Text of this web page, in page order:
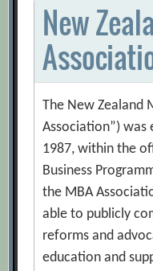
New
The New Zealand
Association”) was
1987, within the
Business
the MBA
able to publicly
reforms and
education and